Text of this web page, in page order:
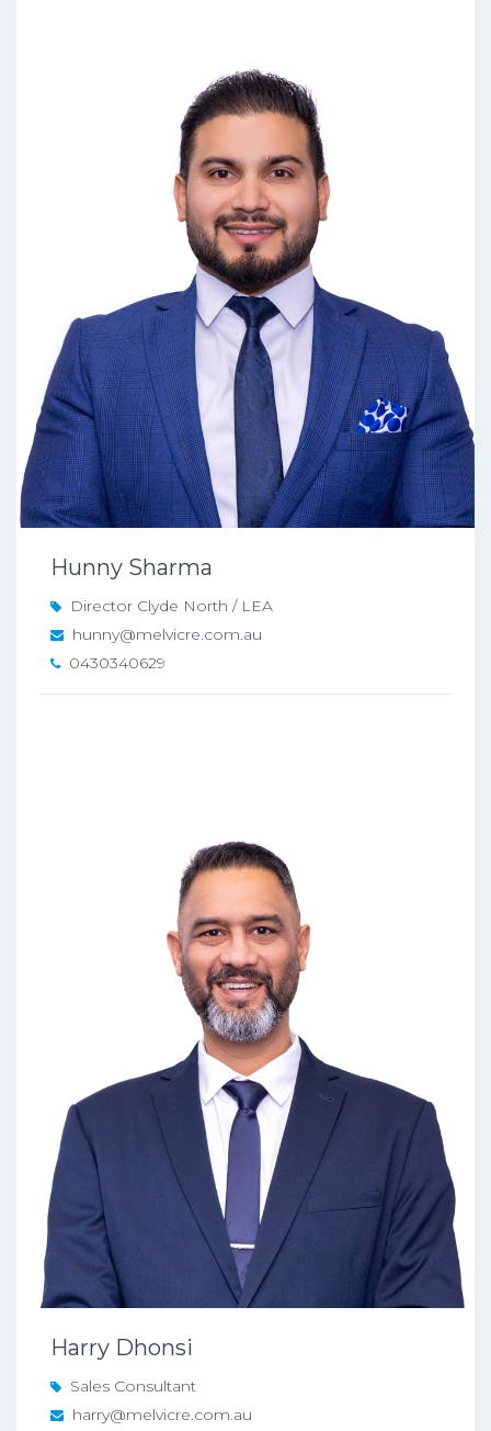
Hunny Sharma
Director Clyde North / LEA
hunny@melvicre.com.au
0430340629
Harry Dhonsi
Sales Consultant
harry@melvicre.com.au